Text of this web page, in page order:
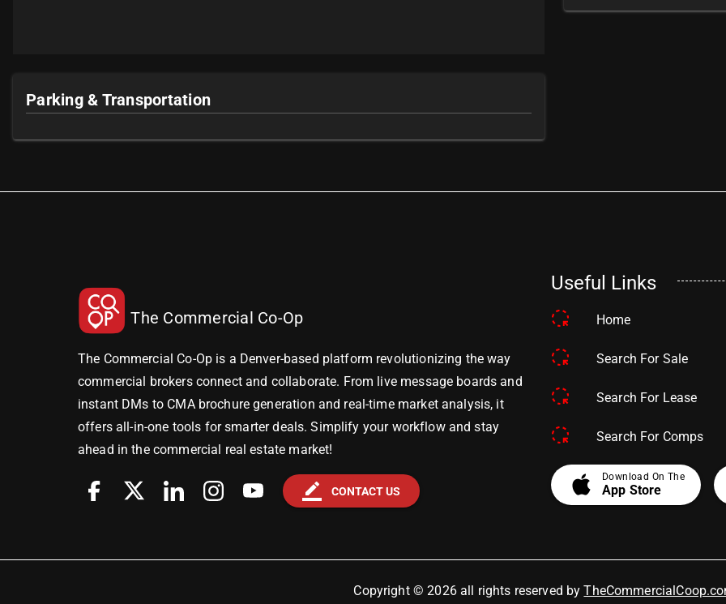
Parking & Transportation
The Commercial Co-Op
The Commercial Co-Op is a Denver-based platform revolutionizing the way
commercial brokers connect and collaborate. From live message boards and
instant DMs to CMA brochure generation and real-time market analysis, it
offers all-in-one tools for smarter deals. Simplify your workflow and stay
ahead in the commercial real estate market!
border_color CONTACT US
Useful Links
Home
Search For Sale
Search For Lease
Search For Comps
apple Download On The
App Store
Copyright © 2026 all rights reserved by